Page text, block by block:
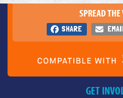
SPREAD
SHARE
GET